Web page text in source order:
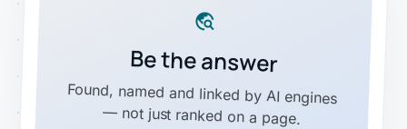
travel_explore
Be the answer
Found, named and linked by AI engines
— not just ranked on a page.